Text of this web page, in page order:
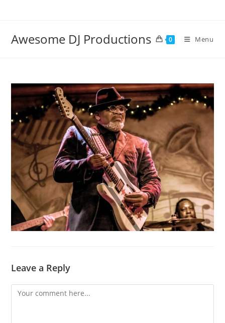
Awesome DJ Productions 0 Menu
Leave a Reply
Comment